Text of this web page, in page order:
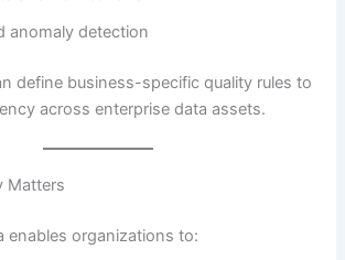
anomaly detection
define business-specific quality rules to
across enterprise data assets.
Matters
enables organizations to: